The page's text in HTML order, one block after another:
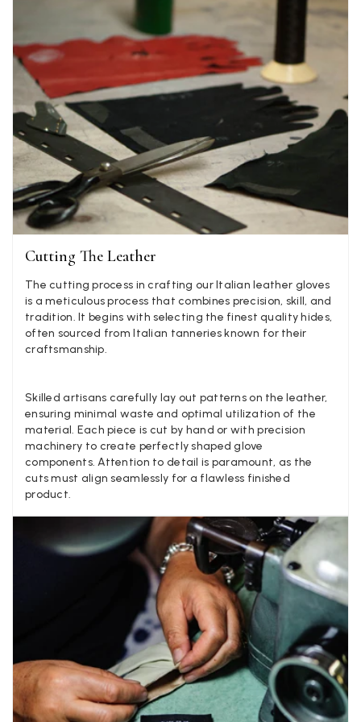
Cutting The Leather
The cutting process in crafting our Italian leather gloves
is a meticulous process that combines precision, skill, and
tradition. It begins with selecting the finest quality hides,
often sourced from Italian tanneries known for their
craftsmanship.
Skilled artisans carefully lay out patterns on the leather,
ensuring minimal waste and optimal utilization of the
material. Each piece is cut by hand or with precision
machinery to create perfectly shaped glove
components. Attention to detail is paramount, as the
cuts must align seamlessly for a flawless finished
product.
well postage speedy many thanks
Helpful
Kathy Herbst
I have purchased several silk/cashmere scarves from
They are beautiful, soft and lightweight while still
warmth. Especially perfect for travel as they fold down
almost nothing. Highly recommend!
Helpful? Share
Twitter
Facebook
Just got it. Ok
Helpful? Yes Share
Twitter
Facebook
Stockholm, SE,
Verified Customer
Lovely products and excellent customer service. Highly
recommended.
Helpful ? Yes Share
Facebook
Verified Customer
Lovely fabrics. Sadly I stupidly put a pashmina I’ve had
few years in the washing machine! It shrank to almost
so I needed to order another. I returned the first cream
because it was too yellow for me. I am keeping the
‘two tone’ one as it’s a good colour for me but not as
as expected from the pictures on website.
Helpful? Yes Share
Twitter
Facebook
Lorna crick